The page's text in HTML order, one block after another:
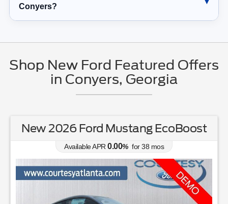
Conyers?
Shop New Ford Featured Offers
in Conyers, Georgia
New 2026 Ford Mustang EcoBoost
Available APR 0.00% for38 mos